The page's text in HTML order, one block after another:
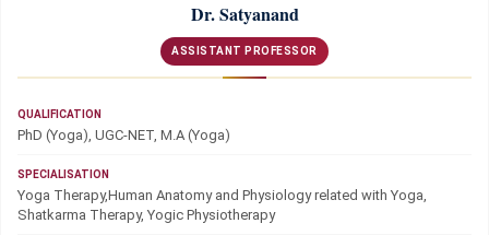
Dr. Satyanand
ASSISTANT PROFESSOR
QUALIFICATION
PhD (Yoga), UGC-NET, M.A (Yoga)
SPECIALISATION
Yoga Therapy,Human Anatomy and Physiology related with Yoga,
Shatkarma Therapy, Yogic Physiotherapy